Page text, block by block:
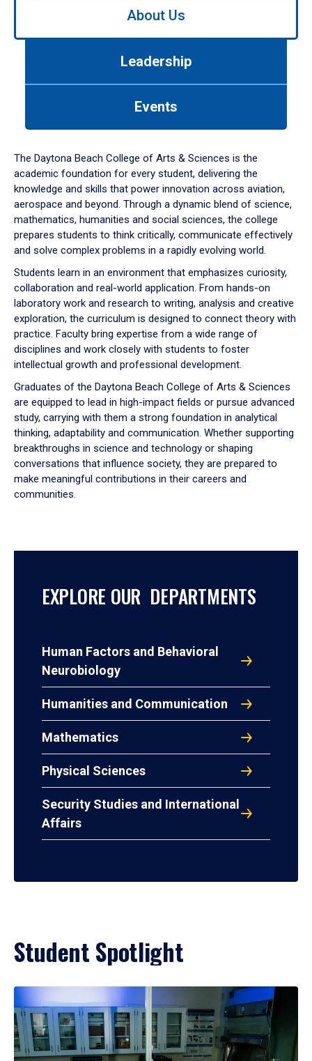
down
arrow
to
About Us
Leadership
Events
The Daytona Beach College of Arts & Sciences is the
academic foundation for every student, delivering the
knowledge and skills that power innovation across aviation,
aerospace and beyond. Through a dynamic blend of science,
mathematics, humanities and social sciences, the college
prepares students to think critically, communicate effectively
and solve complex problems in a rapidly evolving world.
Students learn in an environment that emphasizes curiosity,
collaboration and real-world application. From hands-on
laboratory work and research to writing, analysis and creative
exploration, the curriculum is designed to connect theory with
practice. Faculty bring expertise from a wide range of
disciplines and work closely with students to foster
intellectual growth and professional development.
Graduates of the Daytona Beach College of Arts & Sciences
are equipped to lead in high-impact fields or pursue advanced
study, carrying with them a strong foundation in analytical
thinking, adaptability and communication. Whether supporting
breakthroughs in science and technology or shaping
conversations that influence society, they are prepared to
make meaningful contributions in their careers and
communities.
EXPLORE OUR DEPARTMENTS
Human Factors and Behavioral
Neurobiology
Humanities and Communication
Mathematics
Physical Sciences
Security Studies and International
Affairs
Student Spotlight